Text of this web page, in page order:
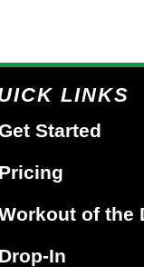
LINKS
Started
Pricing
of the
Drop-In